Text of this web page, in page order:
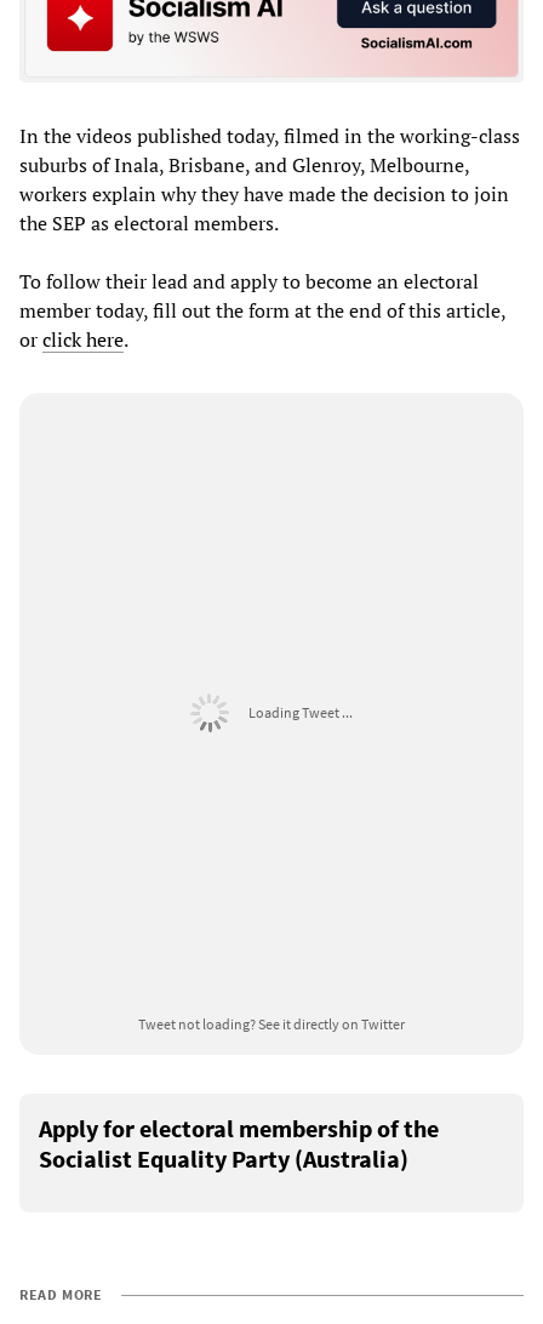
In the videos published today, filmed in the working-class
suburbs of Inala, Brisbane, and Glenroy, Melbourne,
workers explain why they have made the decision to join
the SEP as electoral members.
To follow their lead and apply to become an electoral
member today, fill out the form at the end of this article,
orclick here.
Loading Tweet ...
Tweet not loading?See it directly on Twitter
Apply for electoral membership of the
Socialist Equality Party (Australia)
READ MORE